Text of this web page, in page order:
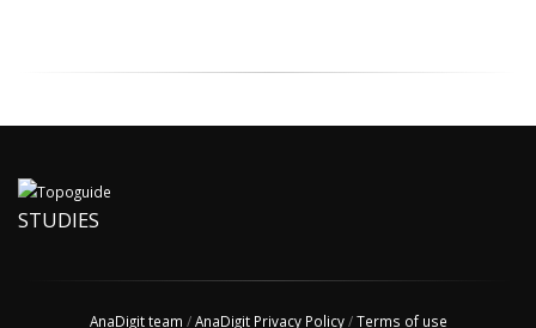
STUDIES
AnaDigit team /AnaDigit Privacy Policy/Terms of use